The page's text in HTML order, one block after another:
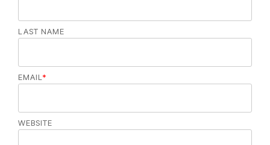
LAST NAME
EMAIL*
WEBSITE